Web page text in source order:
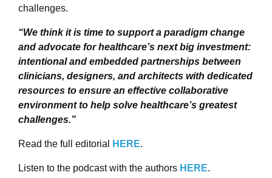
challenges.
“We think it is time to support a paradigm change
and advocate for healthcare’s next big investment:
intentional and embedded partnerships between
clinicians, designers, and architects with dedicated
resources to ensure an effective collaborative
environment to help solve healthcare’s greatest
challenges.”
Read the full editorial HERE.
Listen to the podcast with the authors HERE.